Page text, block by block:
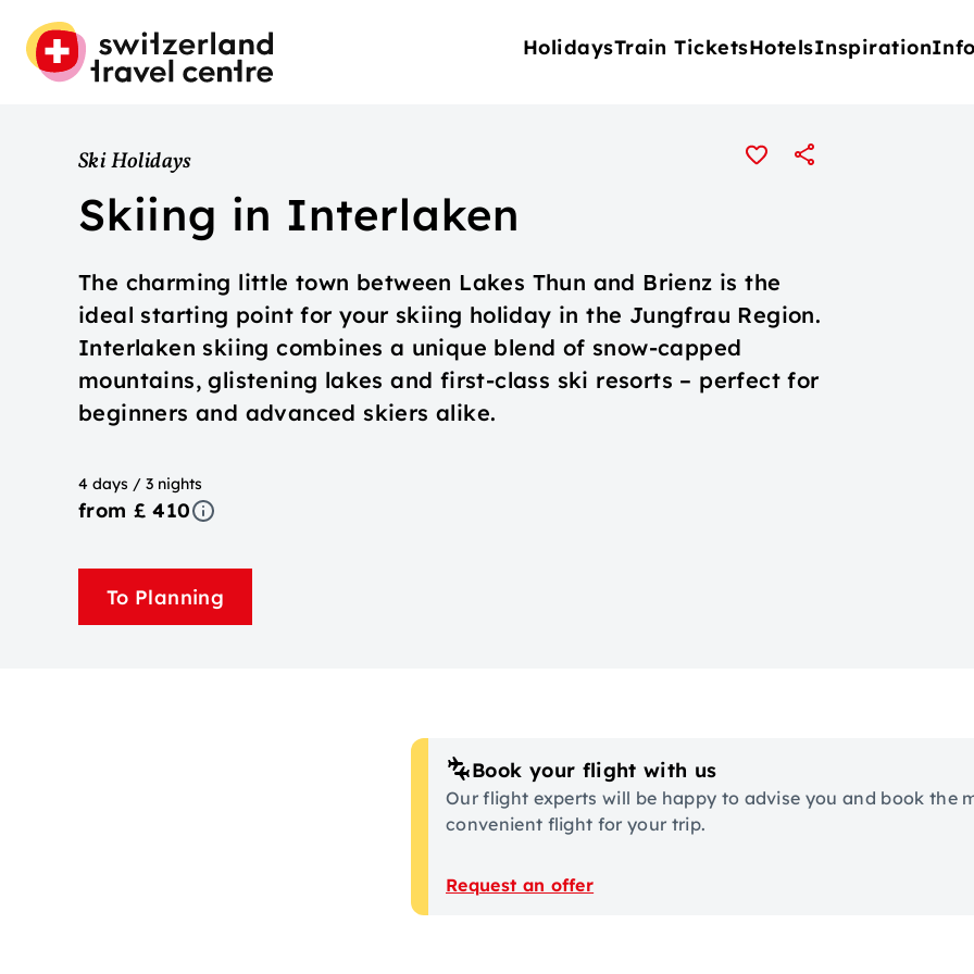
HolidaysTrain TicketsHotelsInspiration
Ski Holidays
Skiing in Interlaken
The charming little town between Lakes Thun and Brienz is the
ideal starting point for your skiing holiday in the Jungfrau Region.
Interlaken skiing combines a unique blend of snow-capped
mountains, glistening lakes and first-class ski resorts – perfect for
beginners and advanced skiers alike.
4 days / 3 nights
from £ 410
To Planning
Book your flight with us
Our flight experts will be happy to advise you and book the
convenient flight for your trip.
Request an offer